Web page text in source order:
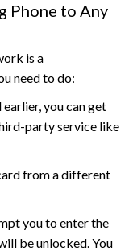
Phone to Any
is a
need to do:
earlier, you can get
party service like
from a different
you to enter the
be unlocked. You